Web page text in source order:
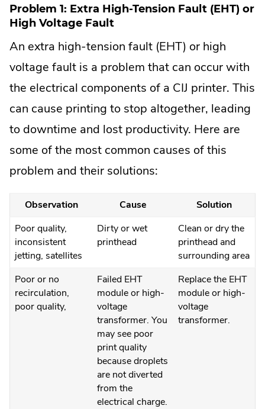
Problem 1: Extra High-Tension Fault (EHT) or
High Voltage Fault
An extra high-tension fault (EHT) or high
voltage fault is a problem that can occur with
the electrical components of a CIJ printer. This
can cause printing to stop altogether, leading
to downtime and lost productivity. Here are
some of the most common causes of this
problem and their solutions:
Observation Cause
Solution
Poor quality,
inconsistent
jetting, satellites
Dirty or wet
printhead
Clean or dry the
printhead and
surrounding area
Poor or no
recirculation,
poor quality,
Failed EHT
module or high-
voltage
transformer. You
may see poor
print quality
because droplets
are not diverted
from the
electrical charge.
Replace the EHT
module or high-
voltage
transformer.